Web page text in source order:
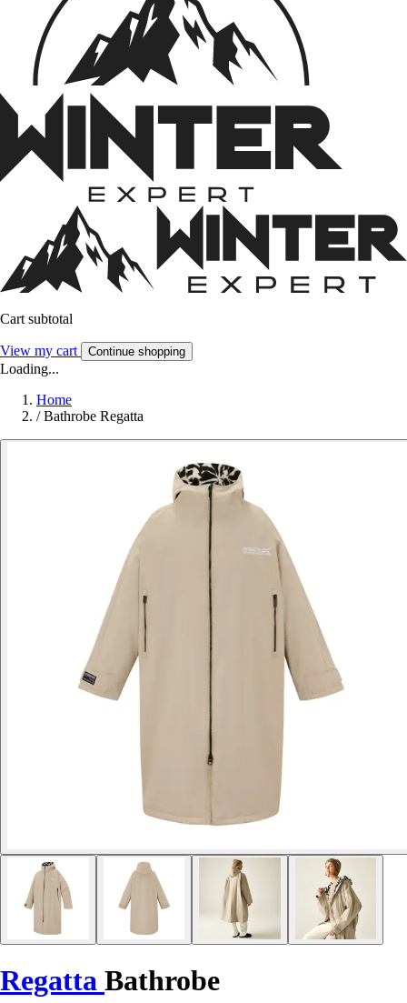
Cart subtotal
View my cart Continue shopping
Loading...
Home
/ Bathrobe Regatta
Regatta Bathrobe